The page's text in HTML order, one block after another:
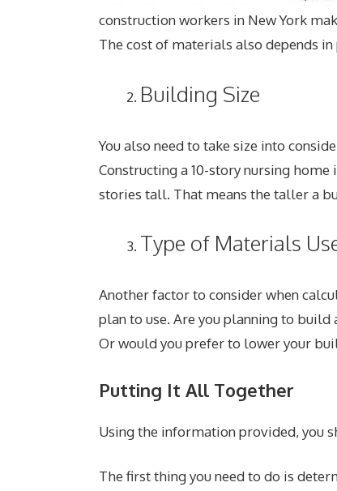
construction workers in New York
The cost of materials also depends
Building Size
You also need to take size into
Constructing a 10-story nursing
stories tall. That means the taller a
Type of Materials
Another factor to consider when
plan to use. Are you planning to
Or would you prefer to lower your
Putting It All Together
Using the information provided, you
The first thing you need to do is